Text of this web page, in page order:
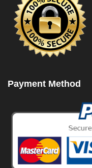
Payment Method